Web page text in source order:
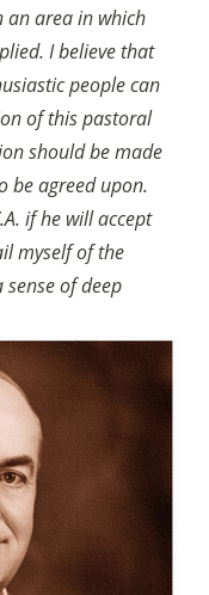
an area in which
I believe that
people can
of this pastoral
should be made
be agreed upon.
if he will accept
myself of the
of deep